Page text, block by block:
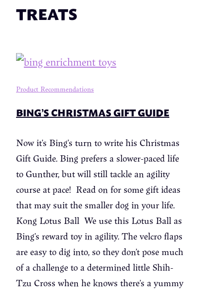
TREATS
Product Recommendations
BING’S CHRISTMAS GIFT GUIDE
Now it’s Bing’s turn to write his Christmas
Gift Guide. Bing prefers a slower-paced life
to Gunther, but will still tackle an agility
course at pace! Read on for some gift ideas
that may suit the smaller dog in your life.
Kong Lotus Ball We use this Lotus Ball as
Bing’s reward toy in agility. The velcro flaps
are easy to dig into, so they don’t pose much
of a challenge to a determined little Shih-
Tzu Cross when he knows there’s a yummy